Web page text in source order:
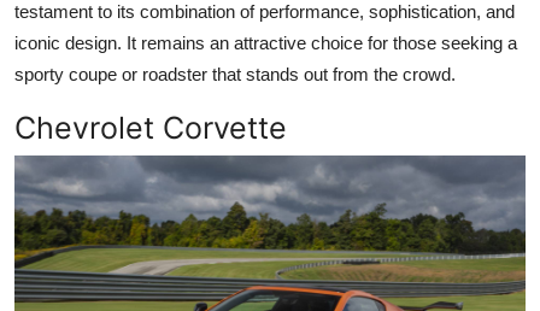
testament to its combination of performance, sophistication, and
iconic design. It remains an attractive choice for those seeking a
sporty coupe or roadster that stands out from the crowd.
Chevrolet Corvette